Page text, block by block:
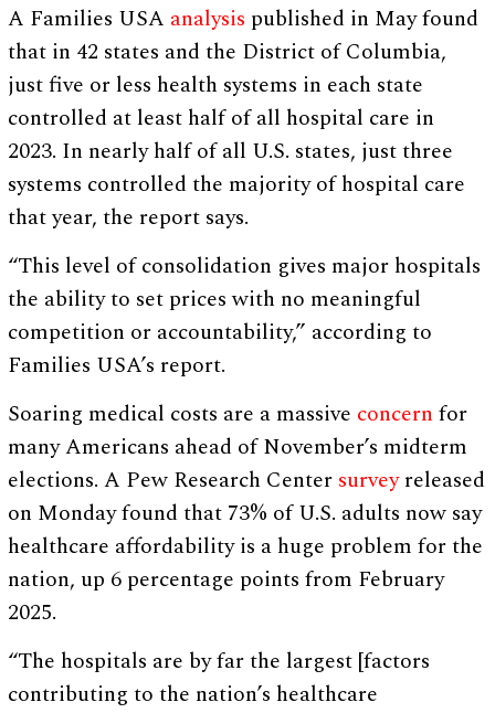
A Families USA analysis published in May found
that in 42 states and the District of Columbia,
just five or less health systems in each state
controlled at least half of all hospital care in
2023. In nearly half of all U.S. states, just three
systems controlled the majority of hospital care
that year, the report says.
“This level of consolidation gives major hospitals
the ability to set prices with no meaningful
competition or accountability,” according to
Families USA’s report.
Soaring medical costs are a massive concern for
many Americans ahead of November’s midterm
elections. A Pew Research Center surveyreleased
on Monday found that 73% of U.S. adults now say
healthcare affordability is a huge problem for the
nation, up 6 percentage points from February
2025.
“The hospitals are by far the largest [factors
contributing to the nation’s healthcare